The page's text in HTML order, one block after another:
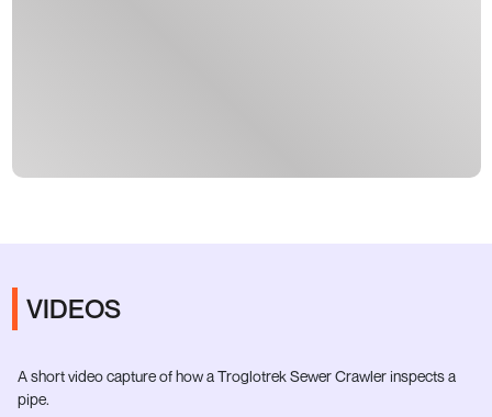
VIDEOS
A short video capture of how a Troglotrek Sewer Crawler inspects a
pipe.